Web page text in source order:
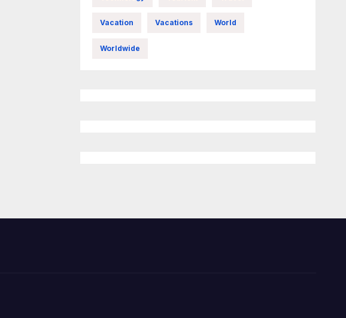
Vacation Vacations World
Worldwide